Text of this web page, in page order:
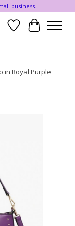
business.
WishlistCart
in Royal Purple